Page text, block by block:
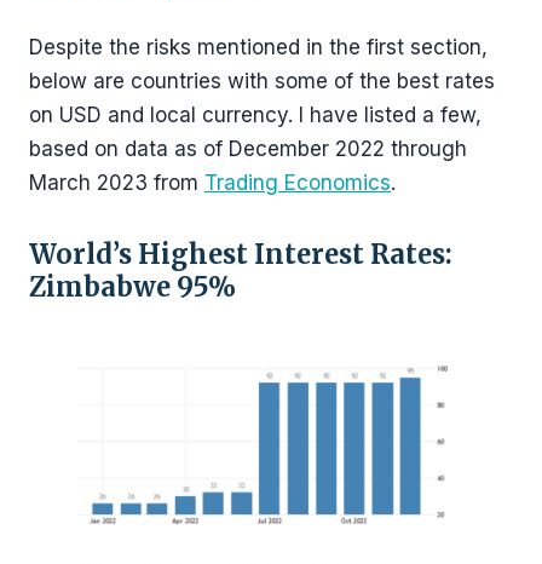
Despite the risks mentioned in the first section,
below are countries with some of the best rates
on USD and local currency. I have listed a few,
based on data as of December 2022 through
March 2023 from Trading Economics.
World’s Highest Interest Rates:
Zimbabwe 95%